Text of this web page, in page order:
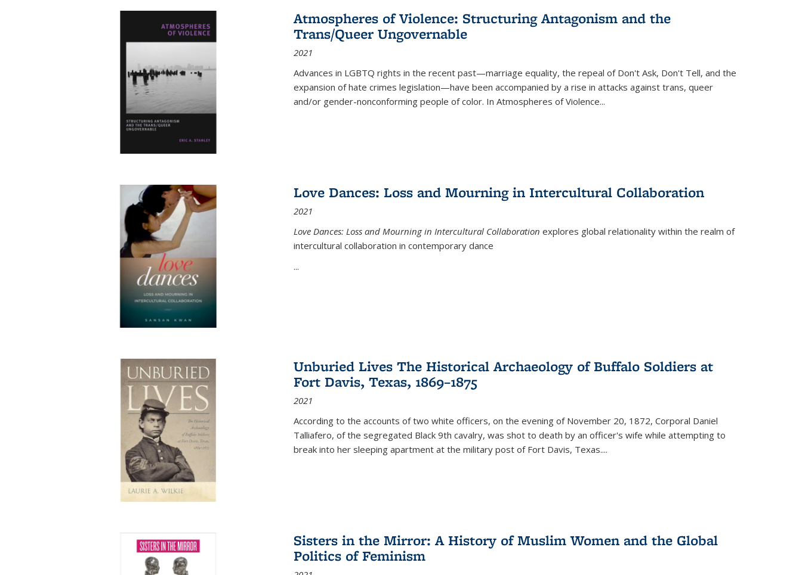
Atmospheres of Violence: Structuring Antagonism and the
Trans/Queer Ungovernable
2021
Advances in LGBTQ rights in the recent past—marriage equality, the repeal of Don't Ask, Don't Tell, and the
expansion of hate crimes legislation—have been accompanied by a rise in attacks against trans, queer
and/or gender-nonconforming people of color. In Atmospheres of Violence...
Love Dances: Loss and Mourning in Intercultural Collaboration
2021
Love Dances: Loss and Mourning in Intercultural Collaboration explores global relationality within the realm of
intercultural collaboration in contemporary dance
...
Unburied Lives The Historical Archaeology of Buffalo Soldiers at
Fort Davis, Texas, 1869–1875
2021
According to the accounts of two white officers, on the evening of November 20, 1872, Corporal Daniel
Talliafero, of the segregated Black 9th cavalry, was shot to death by an officer's wife while attempting to
break into her sleeping apartment at the military post of Fort Davis, Texas....
Sisters in the Mirror: A History of Muslim Women and the Global
Politics of Feminism